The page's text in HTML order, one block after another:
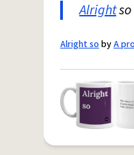
Alrightso
Alright sobyA